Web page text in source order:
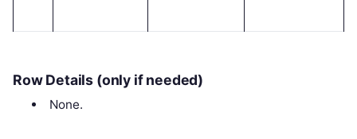
Row Details (only if needed)
None.